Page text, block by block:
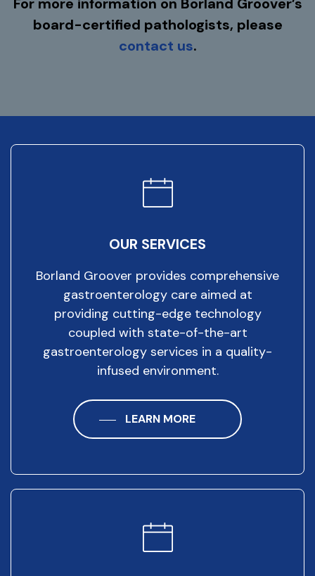
For more information on Borland Groover’s
board-certified pathologists, please
contact us.
OUR SERVICES
Borland Groover provides comprehensive
gastroenterology care aimed at
providing cutting-edge technology
coupled with state-of-the-art
gastroenterology services in a quality-
infused environment.
LEARN MORE